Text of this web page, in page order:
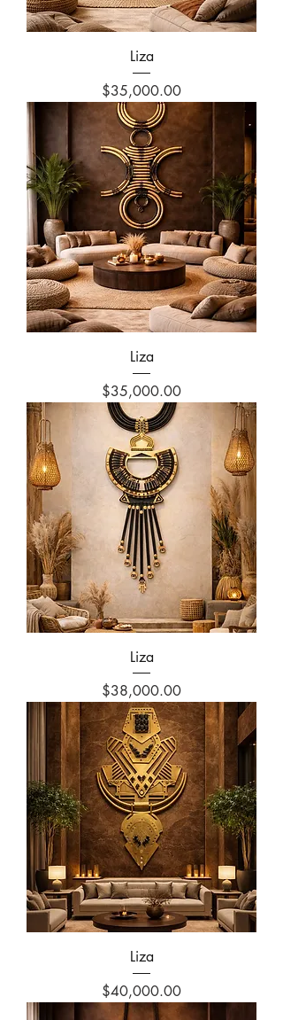
Liza
Price
$35,000.00
Liza
Price
$35,000.00
Liza
Price
$38,000.00
Liza
Price
$40,000.00